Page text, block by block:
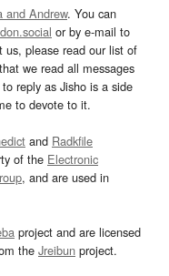
and Andrew. You can
or by e-mail to
us, please read our list of
we read all messages
reply as Jisho is a side
to devote to it.
and Radkfile
of the Electronic
, and are used in
project and are licensed
the Jreibun project.